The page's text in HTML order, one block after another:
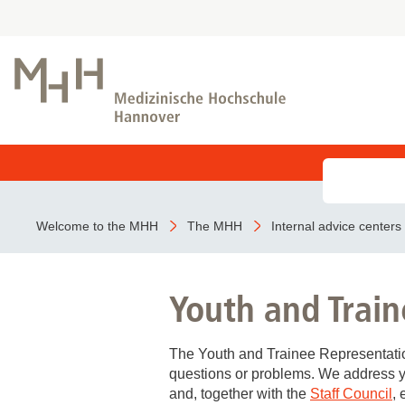
Inpatient treatment
Before your stay
Outpatient treatment
Institutes of MHH
BeoNet register
Research Core Unit Electron Microscopy
Registrar's Office
Prospective students
Dates & deadlines
MTR - Our diagnostics specialists with
Welcome to the MHH The MHH Internal advice centers
Youth and
The Youth and Trainee
questions or problems. We address
and, together with the Staff Council ,